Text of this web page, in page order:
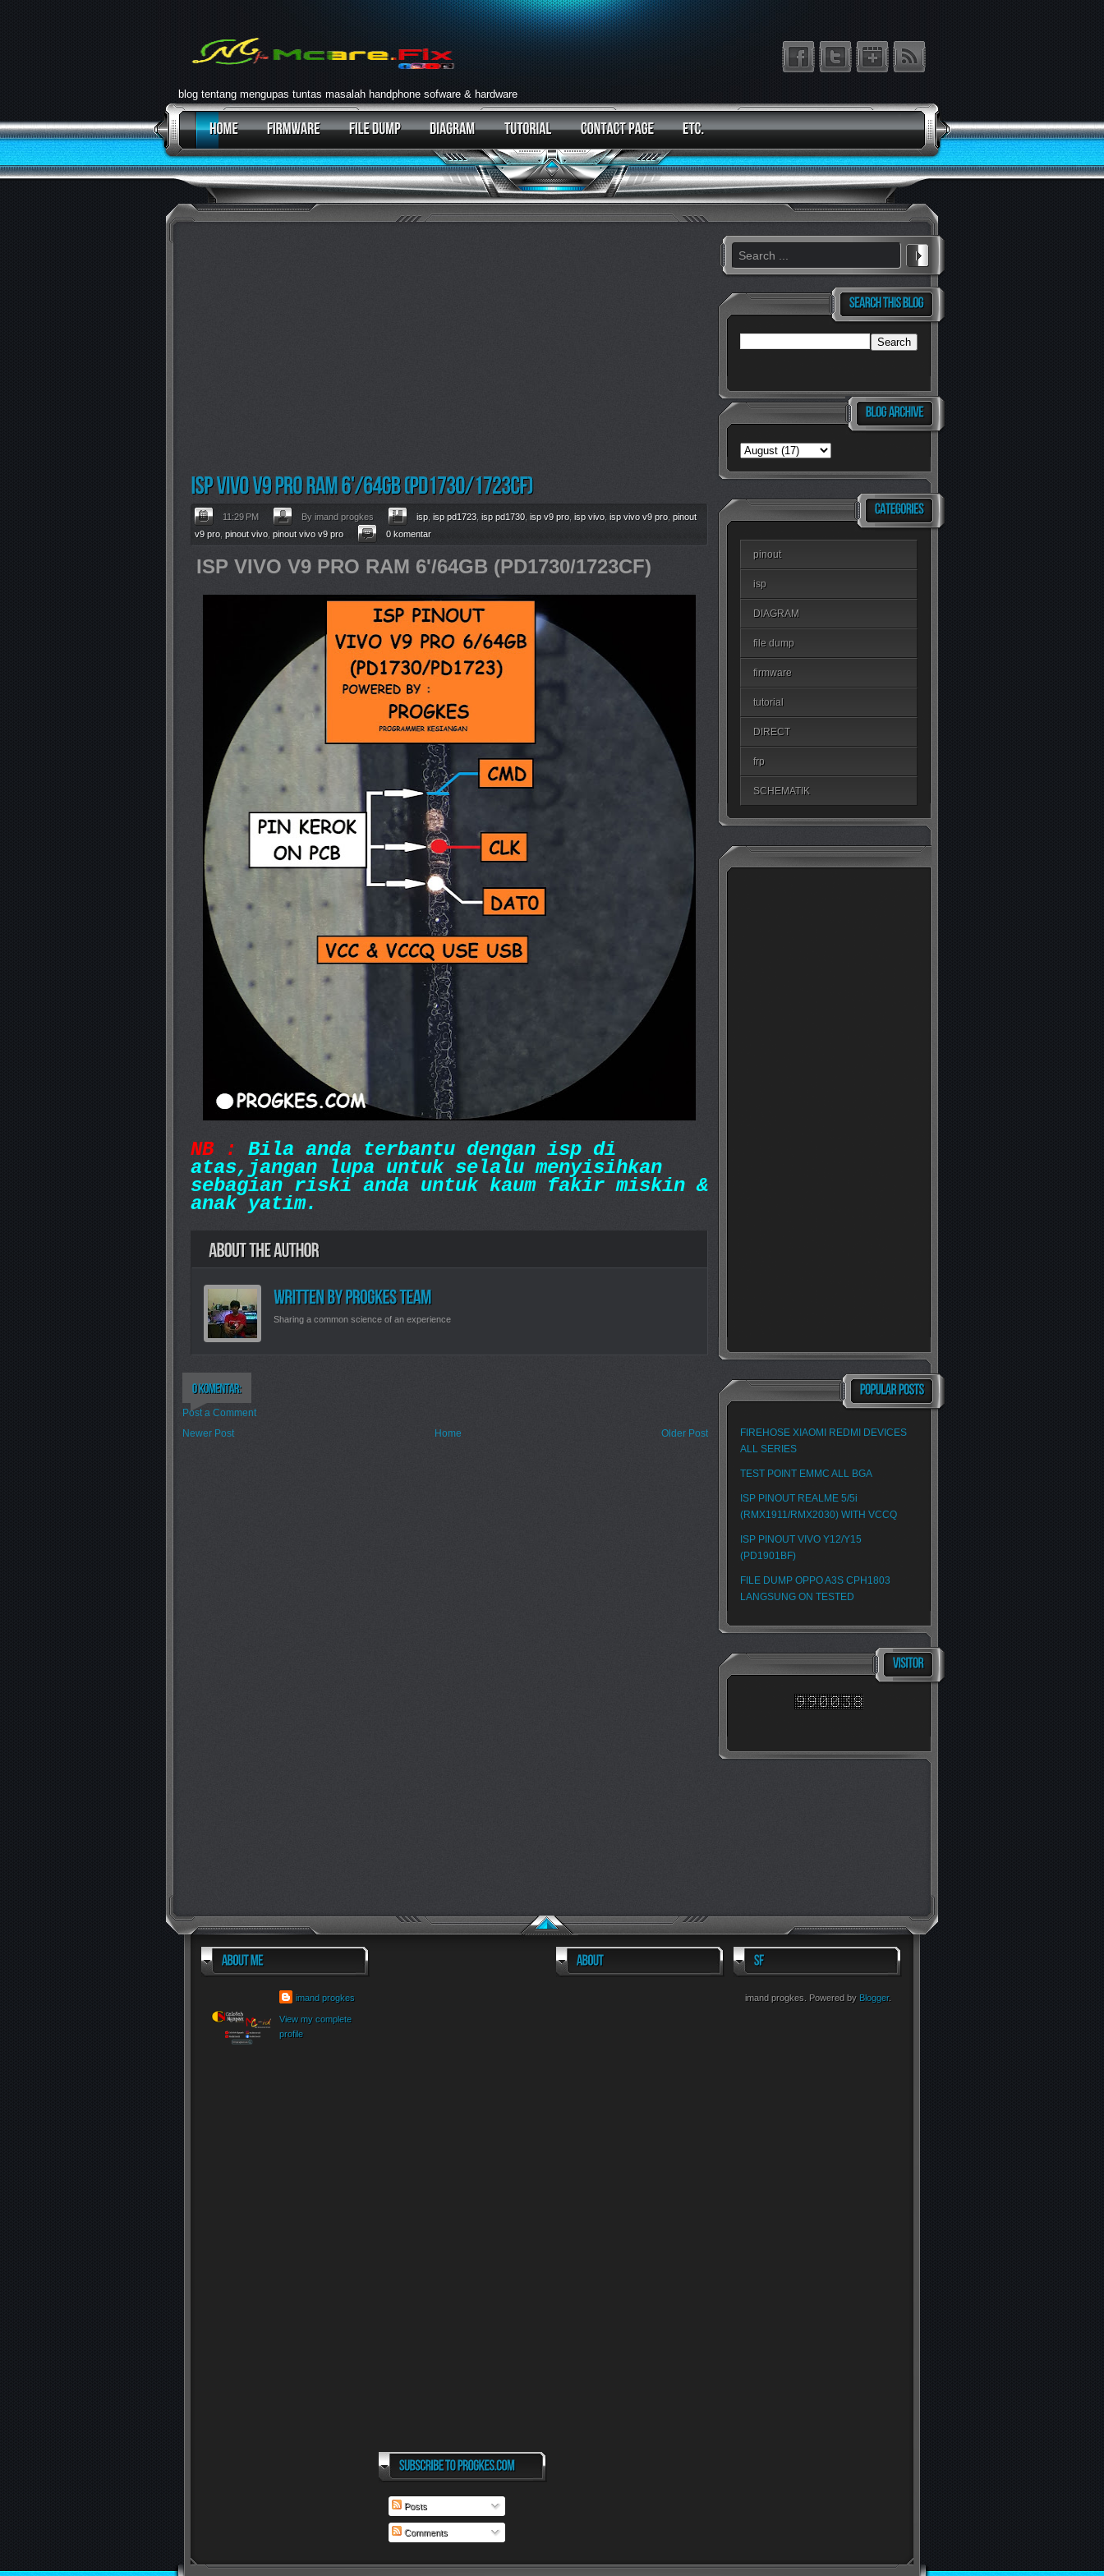
blog tentang mengupas tuntas masalah handphone sofware & hardware
11:29 PM By imand progkes isp isp pd1723 isp pd1730 isp v9 pro isp vivo isp vivo v9 pro pinout
v9 pro pinout vivo pinout vivo v9 pro 0 komentar
ISP VIVO V9 PRO RAM 6'/64GB (PD1730/1723CF)
NB :
Bila anda terbantu dengan isp di
atas,jangan lupa untuk selalu menyisihkan
sebagian riski anda untuk kaum fakir miskin &
anak yatim.
Sharing a common science of an experience
Post a Comment
Newer Post
Older Post
Home
pinout
isp
DIAGRAM
file dump
firmware
tutorial
DIRECT
frp
SCHEMATIK
FIREHOSE XIAOMI REDMI DEVICES
ALL SERIES
TEST POINT EMMC ALL BGA
ISP PINOUT REALME 5/5i
(RMX1911/RMX2030) WITH VCCQ
ISP PINOUT VIVO Y12/Y15
(PD1901BF)
FILE DUMP OPPO A3S CPH1803
LANGSUNG ON TESTED
imand progkes
View my complete
profile
Posts
Comments
imand progkes. Powered by Blogger.